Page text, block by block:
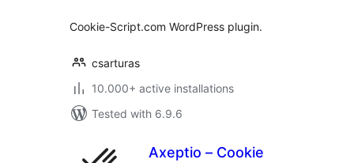
Cookie-Script.com WordPress plugin.
csarturas
10.000+ active installations
Tested with 6.9.6
Axeptio – Cookie